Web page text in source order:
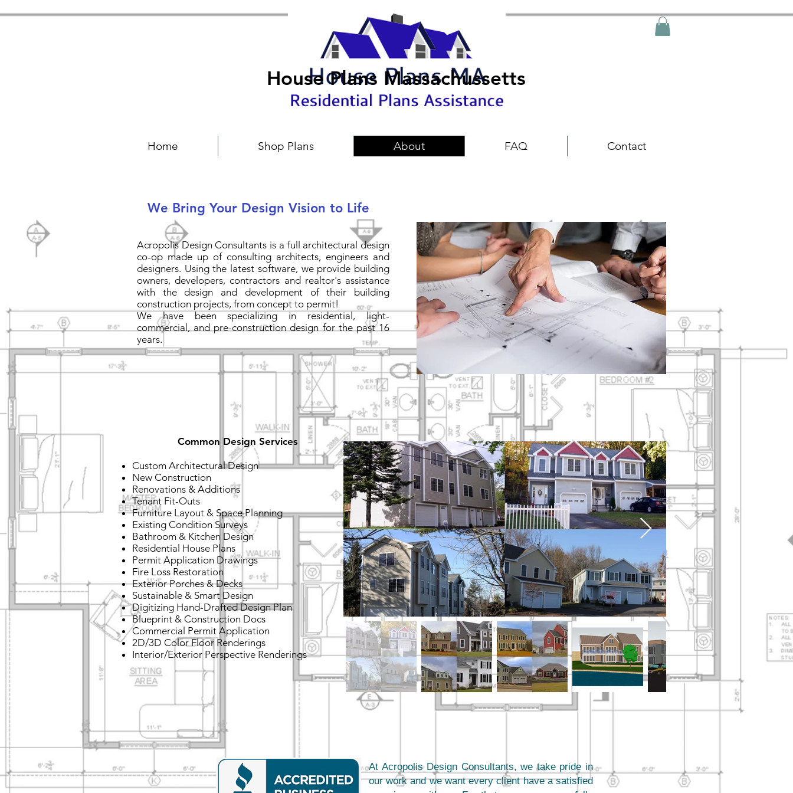
House Plans Massachussetts
Home Shop Plans About FAQ Contact
We Bring Your Design Vision to Life
Acropolis Design Consultants is a full architectural design
co-op made up of consulting architects, engineers and
designers. Using the latest software, we provide building
owners, developers, contractors and realtor's assistance
with the design and development of their building
construction projects, from concept to permit!
We have been specializing in residential, light-
commercial, and pre-construction design for the past 16
years.
Common Design Services
Custom Architectural Design
New Construction
Renovations & Additions
Tenant Fit-Outs
Furniture Layout & Space Planning
Existing Condition Surveys
Bathroom & Kitchen Design
Residential House Plans
Permit Application Drawings
Fire Loss Restoration
Exterior Porches & Decks
Sustainable & Smart Design
Digitizing Hand-Drafted Design Plan
Blueprint & Construction Docs
Commercial Permit Application
2D/3D Color Floor Renderings
Interior/Exterior Perspective Renderings
At Acropolis Design Consultants, we take pride in
our work and we want every client have a satisfied